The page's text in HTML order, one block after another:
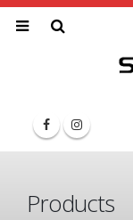
Products